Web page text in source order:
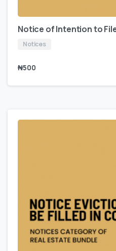
Notice of Intention to
Notices
₦500